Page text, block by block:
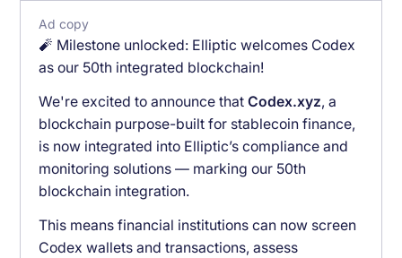
Ad copy
🧨 Milestone unlocked: Elliptic welcomes Codex
as our 50th integrated blockchain!
We're excited to announce thatCodex.xyz, a
blockchain purpose-built for stablecoin finance,
is now integrated into Elliptic’s compliance and
monitoring solutions — marking our 50th
blockchain integration.
This means financial institutions can now screen
Codex wallets and transactions, assess